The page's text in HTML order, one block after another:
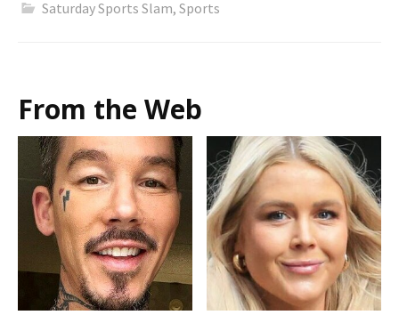
Saturday Sports Slam, Sports
From the Web